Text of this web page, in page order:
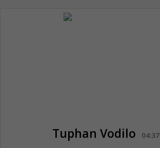
Tuphan Vodilo 04:37